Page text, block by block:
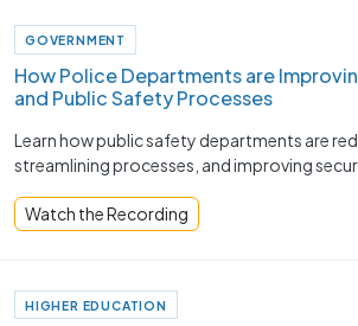
GOVERNMENT
How Police Departments are
and Public Safety Processes ​
Learn how public safety departments are
streamlining processes, and improving
Watch the Recording
HIGHER EDUCATION